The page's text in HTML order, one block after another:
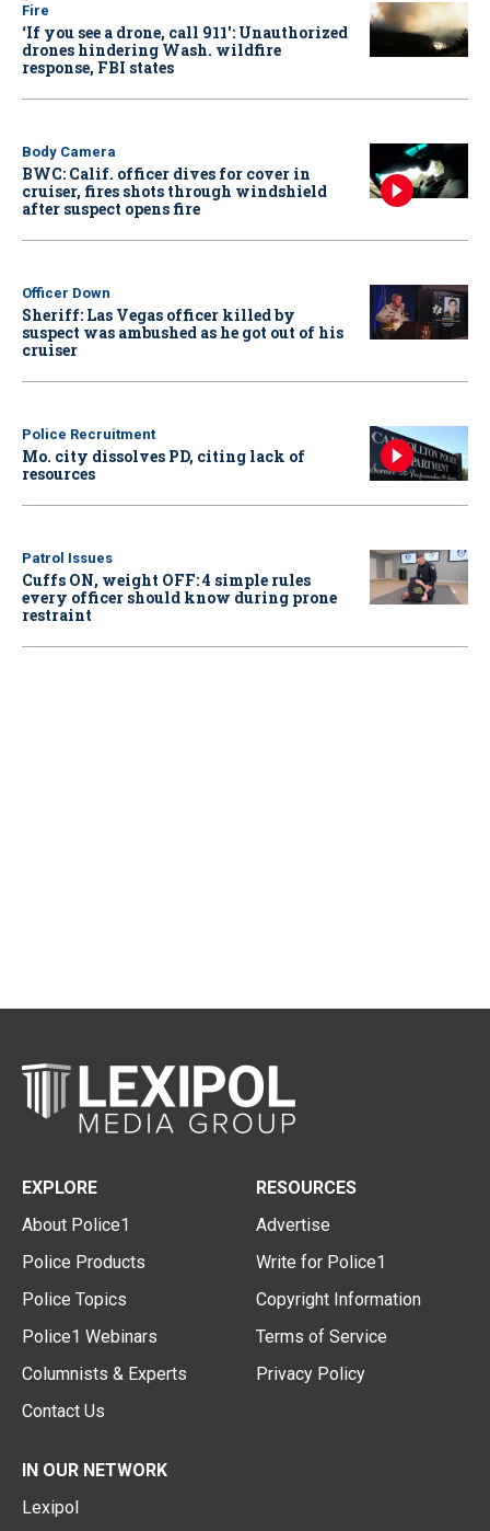
Fire
‘If you see a drone, call 911': Unauthorized
drones hindering Wash. wildfire
response, FBI states
Body Camera
BWC: Calif. officer dives for cover in
cruiser, fires shots through windshield
after suspect opens fire
Officer Down
Sheriff: Las Vegas officer killed by
suspect was ambushed as he got out of his
cruiser
Police Recruitment
Mo. city dissolves PD, citing lack of
resources
Patrol Issues
Cuffs ON, weight OFF: 4 simple rules
every officer should know during prone
restraint
EXPLORE
About Police1
Police Products
Police Topics
Police1 Webinars
Columnists & Experts
Contact Us
RESOURCES
Advertise
Write for Police1
Copyright Information
Terms of Service
Privacy Policy
IN OUR NETWORK
Lexipol